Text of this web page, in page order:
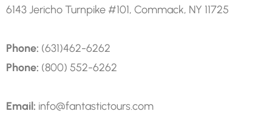
6143 Jericho Turnpike #101, Commack, NY 11725
Phone: (631)462-6262
Phone: (800) 552-6262
Email: info@fantastictours.com